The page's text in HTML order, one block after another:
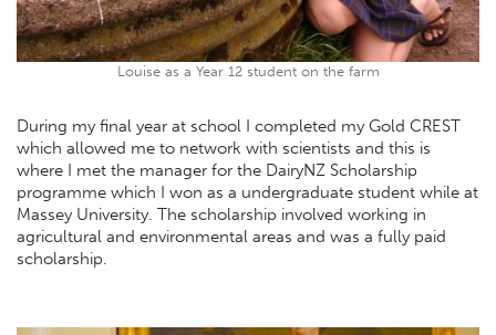
Louise as a Year 12 student on the farm
During my final year at school I completed my Gold CREST
which allowed me to network with scientists and this is
where I met the manager for the DairyNZ Scholarship
programme which I won as a undergraduate student while at
Massey University. The scholarship involved working in
agricultural and environmental areas and was a fully paid
scholarship.